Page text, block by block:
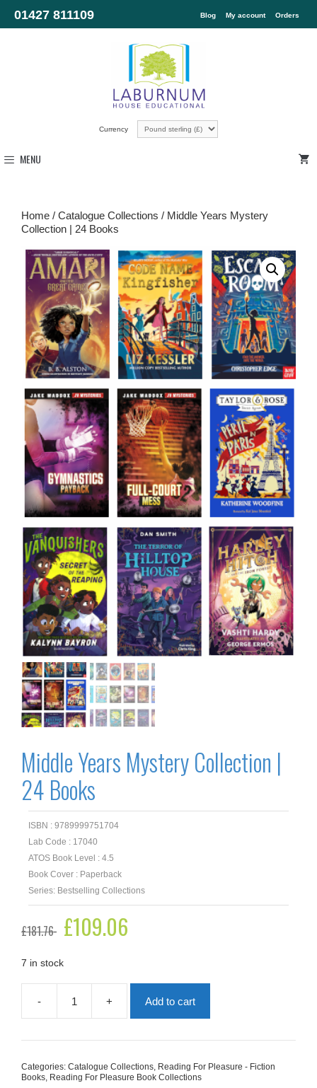
01427 811109 Blog My account Orders
Currency
MENU
Home / Catalogue Collections / Middle Years Mystery
Collection | 24 Books
Middle Years Mystery Collection |
24 Books
ISBN : 9789999751704
Lab Code : 17040
ATOS Book Level : 4.5
Book Cover : Paperback
Series: Bestselling Collections
£181.76
Original
price
£181.76.
£109.06
7 in stock
-
Middle
Years
24
+ Add to cart
Categories: Catalogue Collections, Reading For Pleasure - Fiction
Books, Reading For Pleasure Book Collections